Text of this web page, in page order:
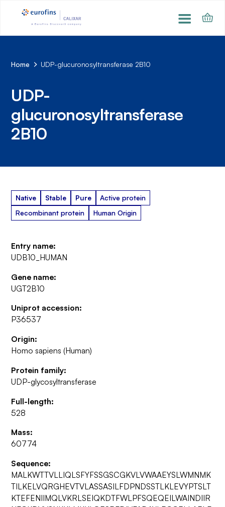
Home UDP-glucuronosyltransferase 2B10
UDP-
glucuronosyltransferase
2B10
Native Stable Pure
Active protein
Recombinant protein
Human Origin
Entry name:
UDB10_HUMAN
Gene name:
UGT2B10
Uniprot accession:
P36537
Origin:
Homo sapiens (Human)
Protein family:
UDP-glycosyltransferase
Full-length:
528
Mass:
60774
Sequence:
MALKWTTVLLIQLSFYFSSGSCGKVLVWAAEYSLWMNMK
TILKELVQRGHEVTVLASSASILFDPNDSSTLKLEVYPTSLT
KTEFENIIMQLVKRLSEIQKDTFWLPFSQEQEILWAINDIIR